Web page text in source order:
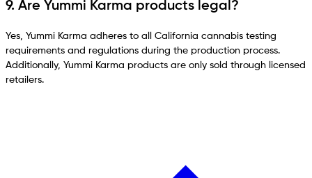
9. Are Yummi Karma products legal?
Yes, Yummi Karma adheres to all California cannabis testing
requirements and regulations during the production process.
Additionally, Yummi Karma products are only sold through licensed
retailers.